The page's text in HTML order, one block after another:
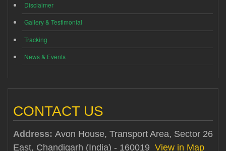
Disclaimer
Gallery & Testimonial
Tracking
News & Events
CONTACT US
Address: Avon House, Transport Area, Sector 26
East, Chandigarh (India) - 160019 View in Map